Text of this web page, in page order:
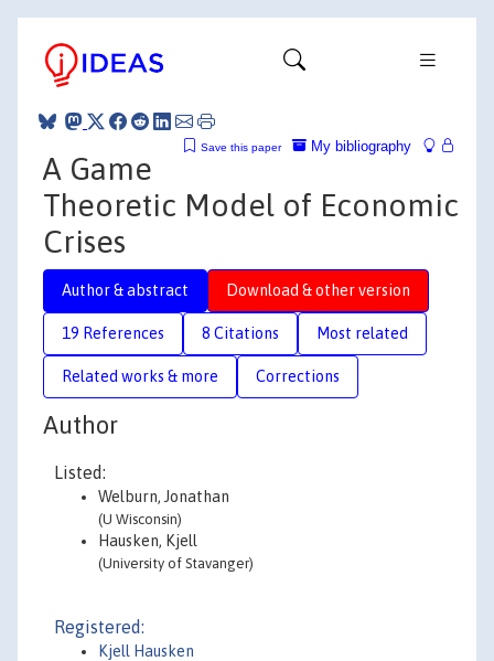
My bibliography
Save this paper
A Game
Theoretic Model of Economic
Crises
Author & abstract Download & other version
19 References 8 Citations Most related
Related works & more Corrections
Author
Listed:
Welburn, Jonathan
(U Wisconsin)
Hausken, Kjell
(University of Stavanger)
Registered:
Kjell Hausken